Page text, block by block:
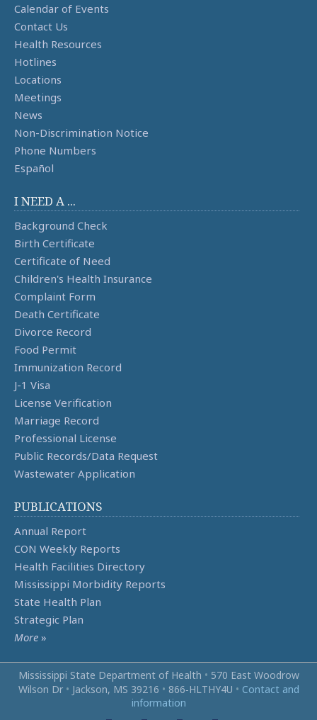
Calendar of Events
Contact Us
Health Resources
Hotlines
Locations
Meetings
News
Non-Discrimination Notice
Phone Numbers
Español
I NEED A ...
Background Check
Birth Certificate
Certificate of Need
Children's Health Insurance
Complaint Form
Death Certificate
Divorce Record
Food Permit
Immunization Record
J-1 Visa
License Verification
Marriage Record
Professional License
Public Records/Data Request
Wastewater Application
PUBLICATIONS
Annual Report
CON Weekly Reports
Health Facilities Directory
Mississippi Morbidity Reports
State Health Plan
Strategic Plan
More »
Mississippi State Department of Health • 570 East Woodrow
Wilson Dr • Jackson, MS 39216 • 866‑HLTHY4U • Contact and
information